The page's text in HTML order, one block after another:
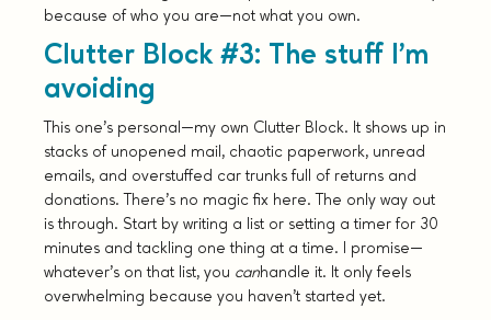
because of who you are—not what you own.
Clutter Block #3: The stuff I’m
avoiding
This one’s personal—my own Clutter Block. It shows up in
stacks of unopened mail, chaotic paperwork, unread
emails, and overstuffed car trunks full of returns and
donations. There’s no magic fix here. The only way out
is through. Start by writing a list or setting a timer for 30
minutes and tackling one thing at a time. I promise—
whatever’s on that list, you canhandle it. It only feels
overwhelming because you haven’t started yet.